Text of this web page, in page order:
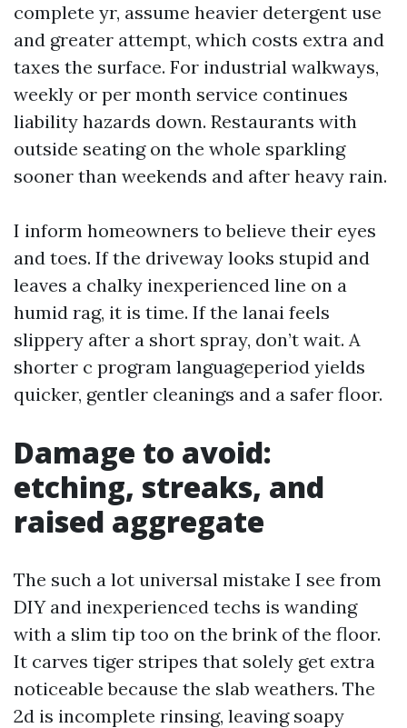
complete yr, assume heavier detergent use
and greater attempt, which costs extra and
taxes the surface. For industrial walkways,
weekly or per month service continues
liability hazards down. Restaurants with
outside seating on the whole sparkling
sooner than weekends and after heavy rain.
I inform homeowners to believe their eyes
and toes. If the driveway looks stupid and
leaves a chalky inexperienced line on a
humid rag, it is time. If the lanai feels
slippery after a short spray, don’t wait. A
shorter c program languageperiod yields
quicker, gentler cleanings and a safer floor.
Damage to avoid:
etching, streaks, and
raised aggregate
The such a lot universal mistake I see from
DIY and inexperienced techs is wanding
with a slim tip too on the brink of the floor.
It carves tiger stripes that solely get extra
noticeable because the slab weathers. The
2d is incomplete rinsing, leaving soapy